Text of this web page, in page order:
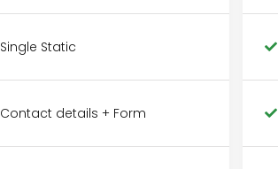
Single Static
Contact details + Form